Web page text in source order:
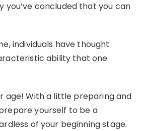
you’ve concluded that you can
individuals have thought
ability that one
age! With a little preparing and
yourself to be a
of your beginning stage.